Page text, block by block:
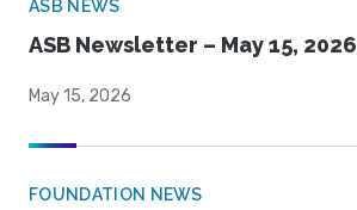
ASB NEWS
ASB Newsletter – May 15, 2026
May 15, 2026
FOUNDATION NEWS